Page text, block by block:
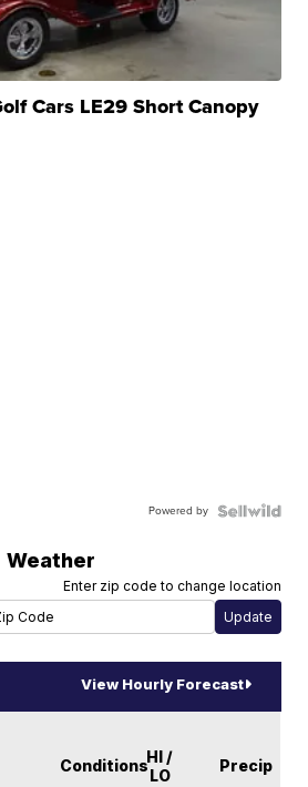
Cars LE29 Short Canopy
Powered by
Weather
Enter zip code to change location
View Hourly Forecast
ConditionsHI /
LO
Precip